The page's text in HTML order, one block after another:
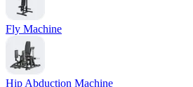
Fly Machine
Hip Abduction Machine